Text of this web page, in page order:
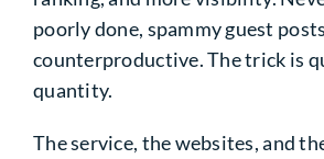
poorly done, spammy guest
counterproductive. The trick is
quantity.
The service, the websites, and